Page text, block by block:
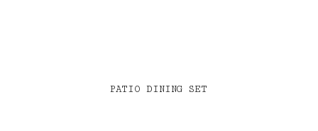
PATIO DINING SET